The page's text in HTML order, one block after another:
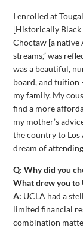
I enrolled at
[Historically Black
Choctaw [a native
streams,” was
was a beautiful,
board, and tuition
my family. My
find a more
my mother’s
the country to Los
dream of
Q: Why did you
What drew you to
A: UCLA had a
limited financial
combination